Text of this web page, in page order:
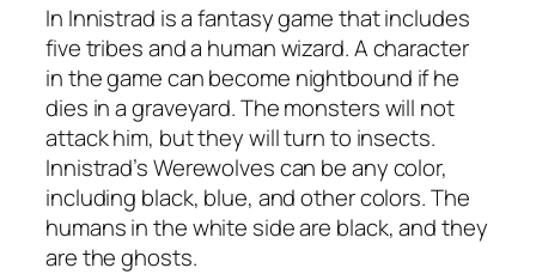
In Innistrad is a fantasy game that includes
five tribes and a human wizard. A character
in the game can become nightbound if he
dies in a graveyard. The monsters will not
attack him, but they will turn to insects.
Innistrad’s Werewolves can be any color,
including black, blue, and other colors. The
humans in the white side are black, and they
are the ghosts.